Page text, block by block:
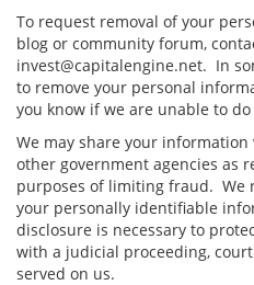
To request removal of your
blog or community forum,
invest@capitalengine.net. In
to remove your personal
you know if we are unable to
We may share your
other government agencies as
purposes of limiting fraud. We
your personally identifiable
disclosure is necessary to
with a judicial proceeding,
served on us.